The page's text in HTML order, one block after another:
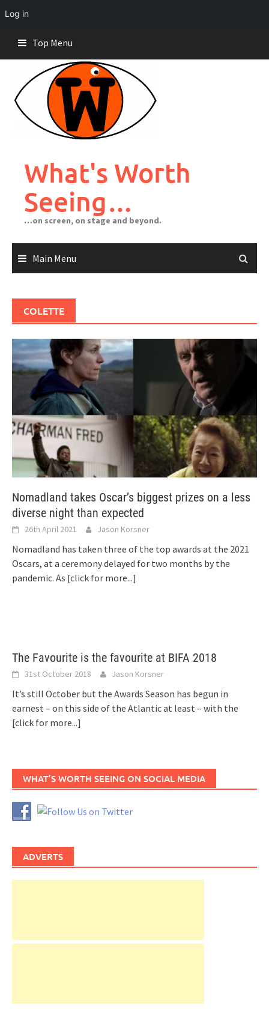
Log in
content
Top Menu
What's Worth
Seeing…
…on screen, on stage and beyond.
Main Menu
COLETTE
Nomadland takes Oscar’s biggest prizes on a less
diverse night than expected
26th April 2021 Jason Korsner
Nomadland has taken three of the top awards at the 2021
Oscars, at a ceremony delayed for two months by the
pandemic. As [click for more...]
The Favourite is the favourite at BIFA 2018
31st October 2018 Jason Korsner
It’s still October but the Awards Season has begun in
earnest – on this side of the Atlantic at least – with the
[click for more...]
WHAT’S WORTH SEEING ON SOCIAL MEDIA
ADVERTS